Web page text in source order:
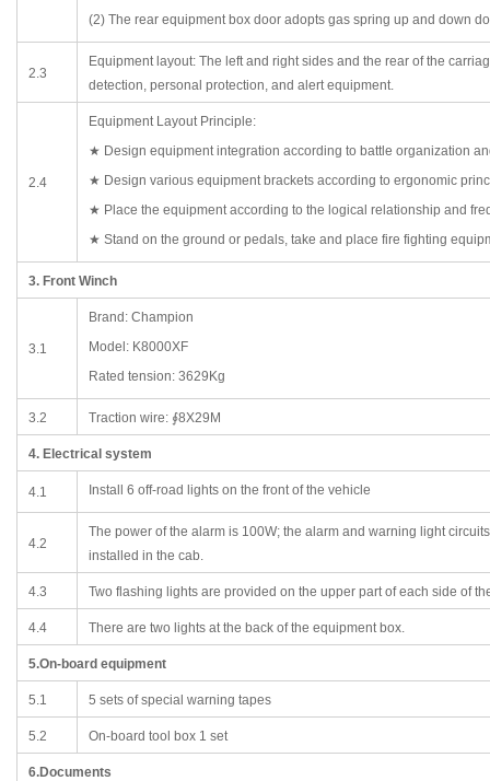
(2) The rear equipment box door adopts gas spring up and down
2.3
Equipment layout: The left and right sides and the rear of the
detection, personal protection, and alert equipment.
2.4
Equipment Layout Principle:
★ Design equipment integration according to battle organization
★ Design various equipment brackets according to ergonomic
★ Place the equipment according to the logical relationship and
★ Stand on the ground or pedals, take and place fire fighting
3. Front Winch
3.1
Brand: Champion
Model: K8000XF
Rated tension: 3629Kg
3.2 Traction wire: ∮8X29M
4. Electrical system
4.1 Install 6 off-road lights on the front of the vehicle
4.2
The power of the alarm is 100W; the alarm and warning light
installed in the cab.
4.3 Two flashing lights are provided on the upper part of each side of
4.4 There are two lights at the back of the equipment box.
5.On-board equipment
5.1 5 sets of special warning tapes
5.2 On-board tool box 1 set
6.Documents